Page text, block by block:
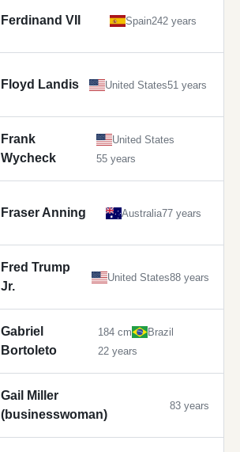
Ferdinand VII Spain242 years
Floyd Landis United States51 years
Frank
Wycheck
United States
55 years
Fraser Anning Australia77 years
Fred Trump
Jr.
United States88 years
Gabriel
Bortoleto
184 cm
Brazil
22 years
Gail Miller
(businesswoman)
83 years